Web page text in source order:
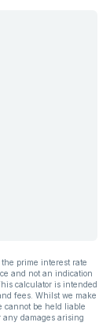
prime interest rate
and not an indication
calculator is intended
fees. Whilst we make
cannot be held liable
any damages arising